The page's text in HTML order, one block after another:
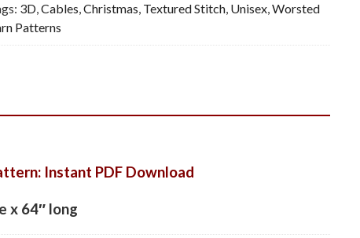
3D,Cables,Christmas, Textured Stitch, Unisex,Worsted
Patterns
Instant PDF Download
x 64″ long